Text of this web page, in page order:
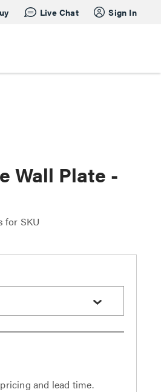
Live Chat Sign In
Wall Plate -
for SKU
and lead time.